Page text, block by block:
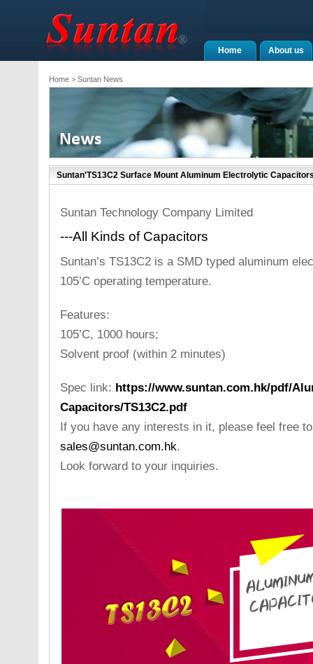
About us
Home
Home> Suntan News
Suntan'TS13C2 Surface Mount Aluminum Electrolytic
Suntan Technology Company Limited
---All Kinds of Capacitors
Suntan’s TS13C2 is a SMD typed aluminum
105’C operating temperature.
Features:
105’C, 1000 hours;
Solvent proof (within 2 minutes)
Spec link: https://www.suntan.com.hk/pdf/
Capacitors/TS13C2.pdf
If you have any interests in it, please feel free
sales@suntan.com.hk.
Look forward to your inquiries.